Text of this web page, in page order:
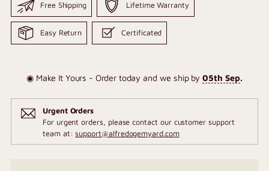
Free Shipping Lifetime Warranty
Easy Return Certificated
◉ Make It Yours - Order today and we ship by05th Sep.
Urgent Orders
For urgent orders, please contact our customer support
team at:support@alfredogemyard.com